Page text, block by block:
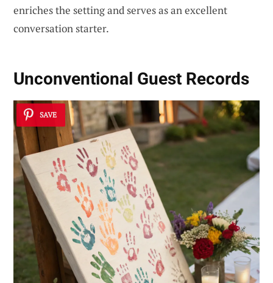
enriches the setting and serves as an excellent
conversation starter.
Unconventional Guest Records
SAVE